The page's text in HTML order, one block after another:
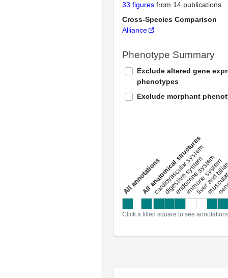
33 figures from 14 publications
Cross-Species Comparison
Alliance
Phenotype Summary
Exclude altered gene
phenotypes
Exclude morphant
a
l
l
a
n
n
o
t
a
t
i
o
ns
All anatomical structures
cardiovascular system
digestive system
endocrine system
immune system
liver and
Click a filled square to see